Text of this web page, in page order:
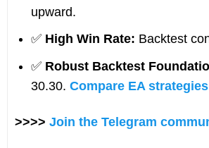
upward.
✅ High Win Rate: Backtest
✅ Robust Backtest
30.30. Compare EA strategies
>>>> Join the Telegram